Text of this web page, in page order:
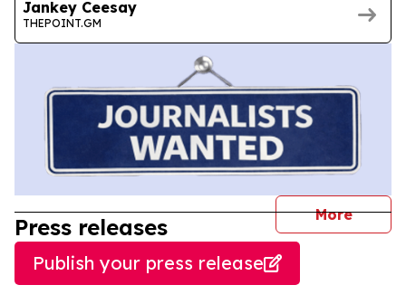
Jankey Ceesay
THEPOINT.GM
More
Press releases
Publish your press release